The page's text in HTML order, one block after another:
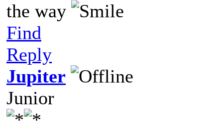
the way
Find
Reply
Jupiter
Junior